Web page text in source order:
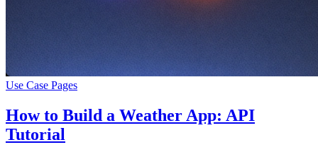
Use Case Pages
How to Build a Weather App: API
Tutorial